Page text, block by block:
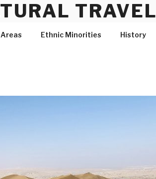
TRAVEL
Ethnic Minorities History